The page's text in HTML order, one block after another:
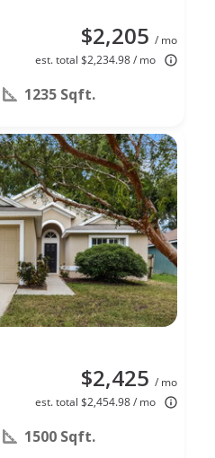
$2,205 / mo
est. total $2,234.98 / mo
1235 Sqft.
$2,425 / mo
est. total $2,454.98 / mo
1500 Sqft.